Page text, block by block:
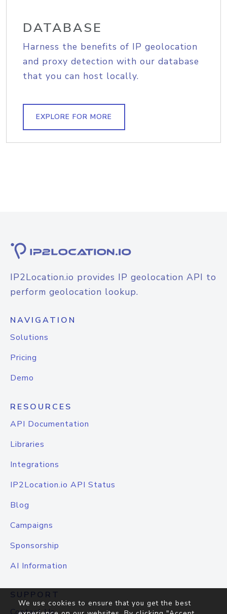
DATABASE
Harness the benefits of IP geolocation
and proxy detection with our database
that you can host locally.
EXPLORE FOR MORE
IP2Location.io provides IP geolocation API to
perform geolocation lookup.
NAVIGATION
Solutions
Pricing
Demo
RESOURCES
API Documentation
Libraries
Integrations
IP2Location.io API Status
Blog
Campaigns
Sponsorship
AI Information
SUPPORT
We use cookies to ensure that you get the best